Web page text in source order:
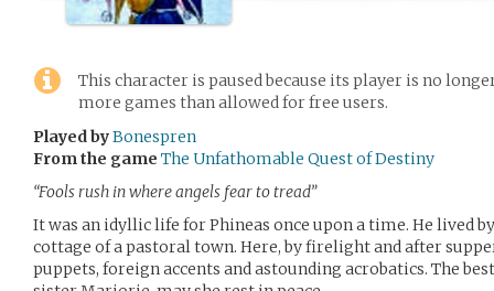
This character is paused because its player is no
more games than allowed for free users.
Played byBonespren
From the game The Unfathomable Quest of Destiny
“Fools rush in where angels fear to tread”
It was an idyllic life for Phineas once upon a time. He lived
cottage of a pastoral town. Here, by firelight and after
puppets, foreign accents and astounding acrobatics. The